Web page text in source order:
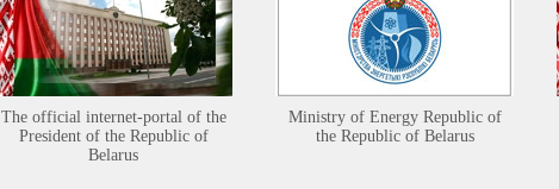
The official internet-portal of the
President of the Republic of
Belarus
Ministry of Energy Republic of
the Republic of Belarus